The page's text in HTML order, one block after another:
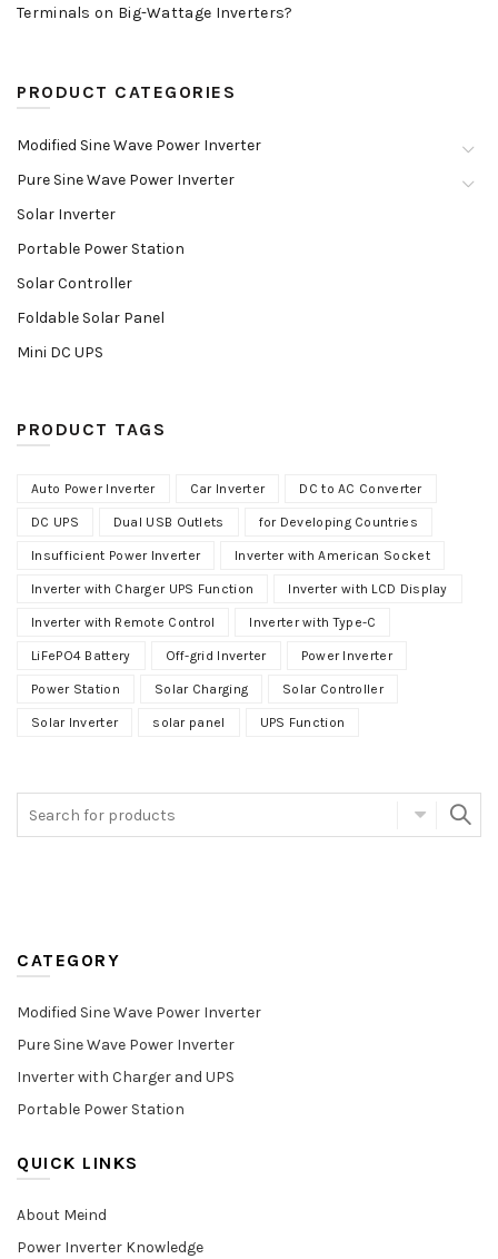
Terminals on Big-Wattage Inverters?
PRODUCT CATEGORIES
Modified Sine Wave Power Inverter
Pure Sine Wave Power Inverter
Solar Inverter
Portable Power Station
Solar Controller
Foldable Solar Panel
Mini DC UPS
PRODUCT TAGS
Auto Power Inverter Car Inverter DC to AC Converter
DC UPS Dual USB Outlets for Developing Countries
Insufficient Power Inverter Inverter with American Socket
Inverter with Charger UPS Function Inverter with LCD Display
Inverter with Remote Control Inverter with Type-C
LiFePO4 Battery Off-grid Inverter Power Inverter
Power Station Solar Charging Solar Controller
Solar Inverter solar panel UPS Function
CATEGORY
Modified Sine Wave Power Inverter
Pure Sine Wave Power Inverter
Inverter with Charger and UPS
Portable Power Station
QUICK LINKS
About Meind
Power Inverter Knowledge